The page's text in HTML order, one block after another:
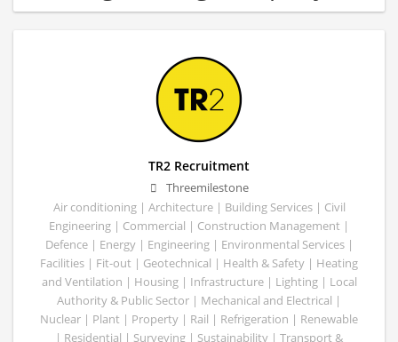
TR2 Recruitment
Threemilestone
Air conditioning | Architecture | Building Services | Civil
Engineering | Commercial | Construction Management |
Defence | Energy | Engineering | Environmental Services |
Facilities | Fit-out | Geotechnical | Health & Safety | Heating
and Ventilation | Housing | Infrastructure | Lighting | Local
Authority & Public Sector | Mechanical and Electrical |
Nuclear | Plant | Property | Rail | Refrigeration | Renewable
| Residential | Surveying | Sustainability | Transport &